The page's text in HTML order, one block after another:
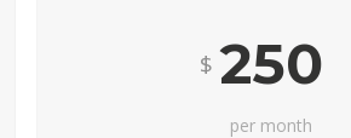
$ 250
per month